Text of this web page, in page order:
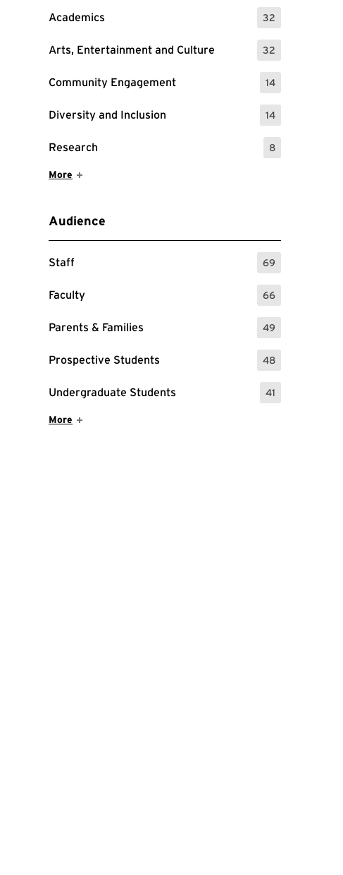
Academics 32
: 32 Events
Arts, Entertainment and Culture 32
: 32 Events
Community Engagement 14
: 14 Events
Diversity and Inclusion 14
: 14 Events
Research 8
: 8 Events
Show More Items
More
Audience
Staff 69
: 69 Events
Faculty 66
: 66 Events
Parents & Families 49
: 49 Events
Prospective Students 48
: 48 Events
Undergraduate Students 41
: 41 Events
Show More Items
More